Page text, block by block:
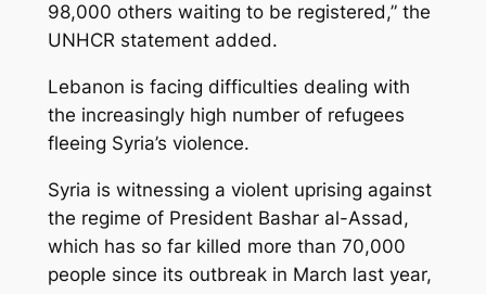
98,000 others waiting to be registered,” the
UNHCR statement added.
Lebanon is facing difficulties dealing with
the increasingly high number of refugees
fleeing Syria’s violence.
Syria is witnessing a violent uprising against
the regime of President Bashar al-Assad,
which has so far killed more than 70,000
people since its outbreak in March last year,